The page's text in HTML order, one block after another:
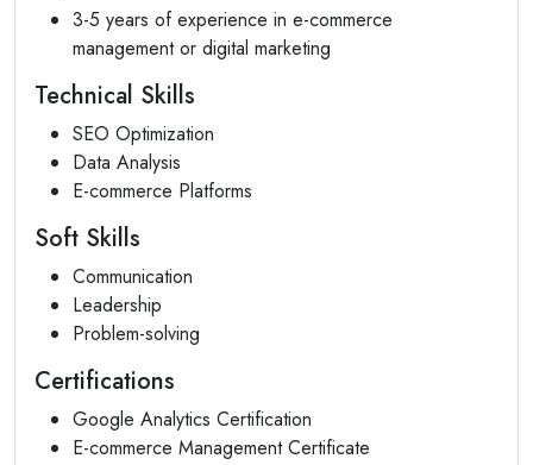
3-5 years of experience in e-commerce
management or digital marketing
Technical Skills
SEO Optimization
Data Analysis
E-commerce Platforms
Soft Skills
Communication
Leadership
Problem-solving
Certifications
Google Analytics Certification
E-commerce Management Certificate